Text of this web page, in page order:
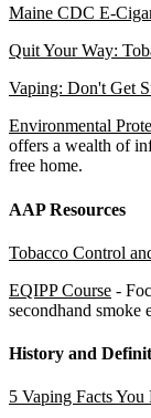
Maine CDC E-
Quit Your Way:
Vaping: Don't Get
Environmental
offers a wealth of
free home.
AAP Resources
Tobacco Control
EQIPP Course -
secondhand smoke
History and
5 Vaping Facts